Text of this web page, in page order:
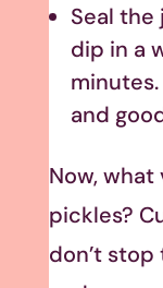
Seal the
dip in a
minutes.
and
Now,
pickles?
don’t